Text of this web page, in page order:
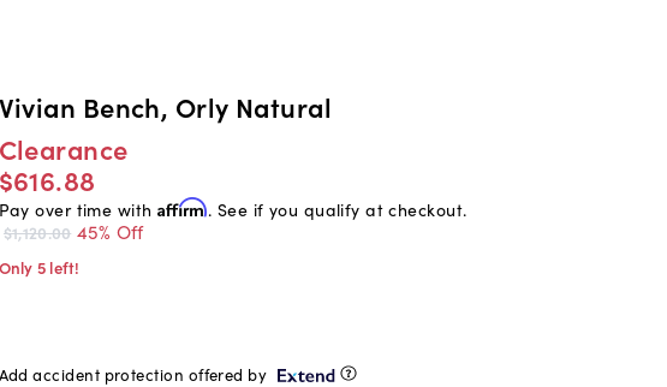
Vivian Bench, Orly Natural
Clearance
$616.88
Pay over time with Affirm. See if you qualify at checkout.
$1,120.00 45% Off
Only 5 left!
Add accident protection offered by